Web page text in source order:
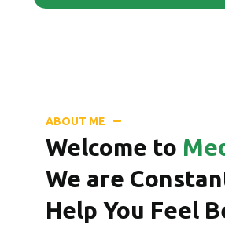
ABOUT ME
Welcome to
We are
Help You Feel